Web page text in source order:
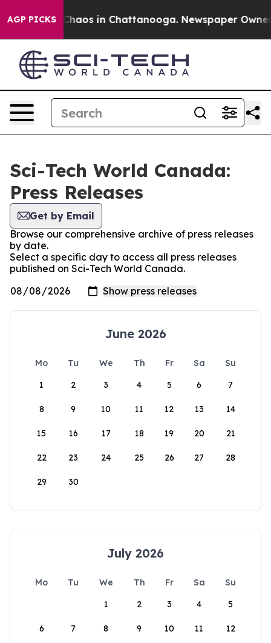
AGP PICKS
Collapse Chaos in Chattanooga. Newspaper Owner
Sci-Tech World Canada:
Press Releases
Get by Email
Browse our comprehensive archive of press releases
by date.
Select a specific day to access all press releases
published on Sci-Tech World Canada.
June 2026
Mo Tu We Th Fr Sa
Su
1
2 3 4 5 6 7
8 9 10 11 12 13 14
15 16 17 18 19 20 21
22 23 24 25 26 27 28
29 30
July 2026
Mo Tu We Th Fr Sa
Su
1
2 3 4 5
6 7 8 9 10 11 12